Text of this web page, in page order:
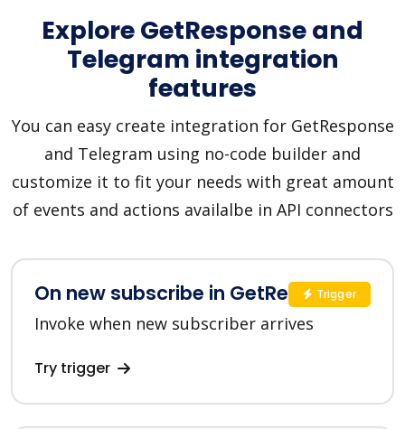
Explore GetResponse and
Telegram integration
features
You can easy create integration for GetResponse
and Telegram using no-code builder and
customize it to fit your needs with great amount
of events and actions availalbe in API connectors
On new subscribe in GetResponse
Invoke when new subscriber arrives
Try trigger
Trigger